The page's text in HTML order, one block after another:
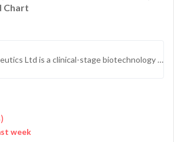
Chart
NeuroSense Therapeutics Ltd is a clinical-stage biotechnology company focused on discovering and developing treatments for patients suffering from debilitating neurodegenerative diseases. These diseases include Amyotrophic Lateral Sclerosis, or ALS, ...
week